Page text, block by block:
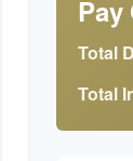
Pay
Total
Total